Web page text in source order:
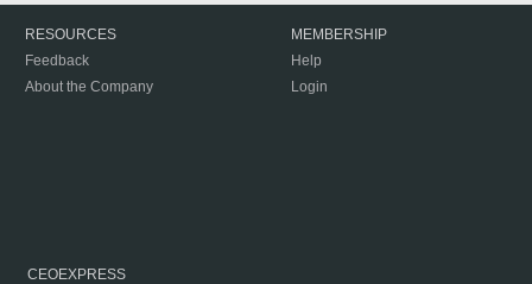
RESOURCES
Feedback
About the Company
MEMBERSHIP
Help
Login
CEOEXPRESS